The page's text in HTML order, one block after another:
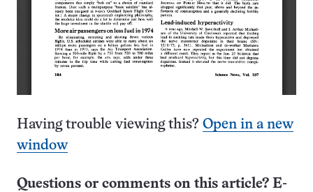
Having trouble viewing this? Open in a new
window
Questions or comments on this article? E-